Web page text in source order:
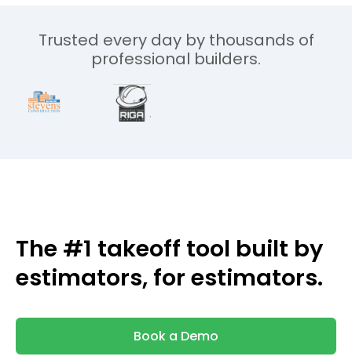
Trusted every day by thousands of
professional builders.
The #1 takeoff tool built by
estimators, for estimators.
Book a Demo